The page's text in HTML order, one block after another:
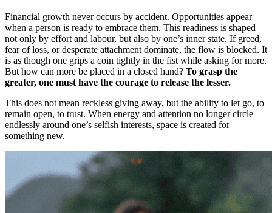
Financial growth never occurs by accident. Opportunities appear
when a person is ready to embrace them. This readiness is shaped
not only by effort and labour, but also by one’s inner state. If greed,
fear of loss, or desperate attachment dominate, the flow is blocked. It
is as though one grips a coin tightly in the fist while asking for more.
But how can more be placed in a closed hand? To grasp the
greater, one must have the courage to release the lesser.
This does not mean reckless giving away, but the ability to let go, to
remain open, to trust. When energy and attention no longer circle
endlessly around one’s selfish interests, space is created for
something new.